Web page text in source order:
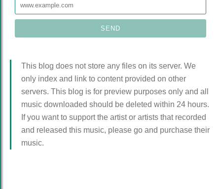
This blog does not store any files on its server. We
only index and link to content provided on other
servers. This blog is for preview purposes only and all
music downloaded should be deleted within 24 hours.
If you want to support the artist or artists that recorded
and released this music, please go and purchase their
music.